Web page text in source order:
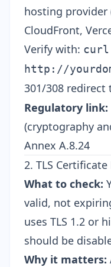
hosting provider
CloudFront,
Verify with:
http://
301/308 redirect
Regulatory link:
(cryptography
Annex A.8.24
2. TLS
What to check:
valid, not
uses TLS 1.2 or
should be
Why it matters: